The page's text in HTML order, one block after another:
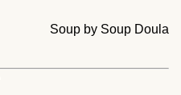
Soup by Soup Doula